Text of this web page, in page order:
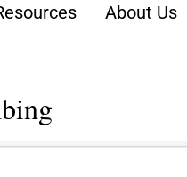
About Us